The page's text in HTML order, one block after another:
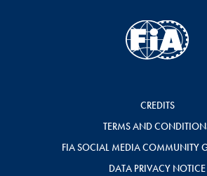
CREDITS
TERMS AND
FIA SOCIAL MEDIA COMMUNITY
DATA PRIVACY NOTICE